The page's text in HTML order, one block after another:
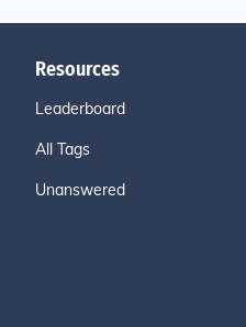
Resources
Leaderboard
All Tags
Unanswered